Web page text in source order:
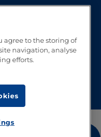
agree to the storing of
navigation, analyse
efforts.